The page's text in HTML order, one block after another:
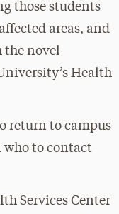
those students
areas, and
the novel
Health
return to campus
who to contact
Services Center